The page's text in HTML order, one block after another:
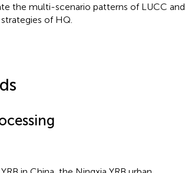
the multi-scenario patterns of LUCC and
of HQ.